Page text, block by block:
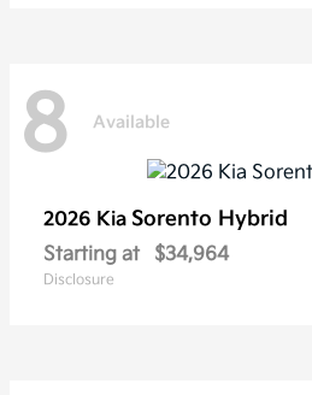
8 Available
2026 Kia Sorento Hybrid
Starting at $34,964
Disclosure